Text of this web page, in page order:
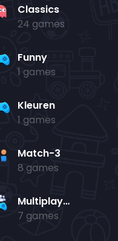
Classics
24 games
Funny
1 games
Kleuren
1 games
Match-3
8 games
Multiplayer
7 games